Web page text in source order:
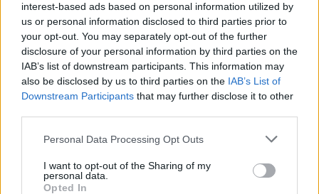
interest-based ads based on personal information utilized by
us or personal information disclosed to third parties prior to
your opt-out. You may separately opt-out of the further
disclosure of your personal information by third parties on the
IAB’s list of downstream participants. This information may
also be disclosed by us to third parties on the IAB’s List of
Downstream Participants that may further disclose it to other
Personal Data Processing Opt Outs
I want to opt-out of the Sharing of my
personal data.
Opted In
How to Get LEGO Batman Legacy of the Dark Knight
Pickaxe in Fortnite for Free
15 Best Batman Games You Should Play
15 Best LEGO Games You Should Play
How to Watch All Batman Movies in Order